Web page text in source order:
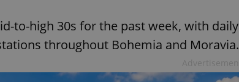
to-high 30s for the past week, with daily
throughout Bohemia and Moravia.